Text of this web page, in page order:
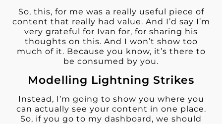
So, this, for me was a really useful piece of
content that really had value. And I’d say I’m
very grateful for Ivan for, for sharing his
thoughts on this. And I won’t show too
much of it. Because you know, it’s there to
be consumed by you.
Modelling Lightning Strikes
Instead, I’m going to show you where you
can actually see your content in one place.
So, if you go to my dashboard, we should